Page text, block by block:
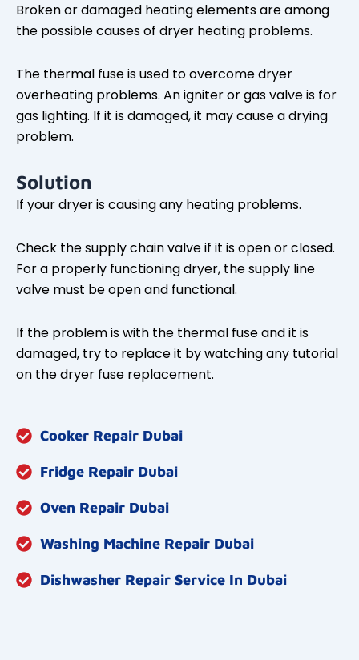
Broken or damaged heating elements are among
the possible causes of dryer heating problems.
The thermal fuse is used to overcome dryer
overheating problems. An igniter or gas valve is for
gas lighting. If it is damaged, it may cause a drying
problem.
Solution
If your dryer is causing any heating problems.
Check the supply chain valve if it is open or closed.
For a properly functioning dryer, the supply line
valve must be open and functional.
If the problem is with the thermal fuse and it is
damaged, try to replace it by watching any tutorial
on the dryer fuse replacement.
Cooker Repair Dubai
Fridge Repair Dubai
Oven Repair Dubai
Washing Machine Repair Dubai
Dishwasher Repair Service In Dubai